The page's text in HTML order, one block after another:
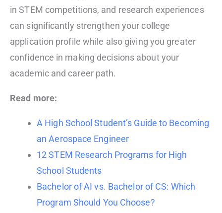
in STEM competitions, and research experiences
can significantly strengthen your college
application profile while also giving you greater
confidence in making decisions about your
academic and career path.
Read more:
A High School Student’s Guide to Becoming
an Aerospace Engineer
12 STEM Research Programs for High
School Students
Bachelor of AI vs. Bachelor of CS: Which
Program Should You Choose?